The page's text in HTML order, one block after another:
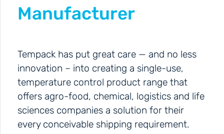
Manufacturer
Tempack has put great care — and no less
innovation – into creating a single-use,
temperature control product range that
offers agro-food, chemical, logistics and life
sciences companies a solution for their
every conceivable shipping requirement.